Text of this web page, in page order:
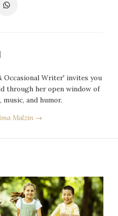
Occasional Writer' invites you
through her open window of
and humor.
Malzin →